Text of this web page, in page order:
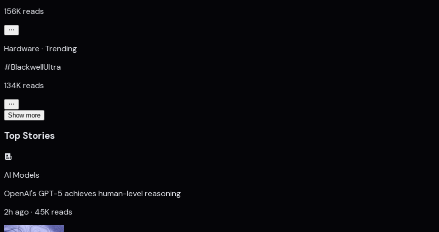
156K reads
Hardware · Trending
#BlackwellUltra
134K reads
Show more
Top Stories
AI Models
OpenAI's GPT-5 achieves human-level reasoning
2h ago · 45K reads